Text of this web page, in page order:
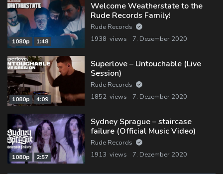
1080p 1:48
Welcome Weatherstate to the
Rude Records Family!
Rude Records
1938 views
7. Dezember 2020
1080p 4:09
Superlove – Untouchable (Live
Session)
Rude Records
1852 views
7. Dezember 2020
1080p 2:57
Sydney Sprague – staircase
failure (Official Music Video)
Rude Records
1913 views
7. Dezember 2020